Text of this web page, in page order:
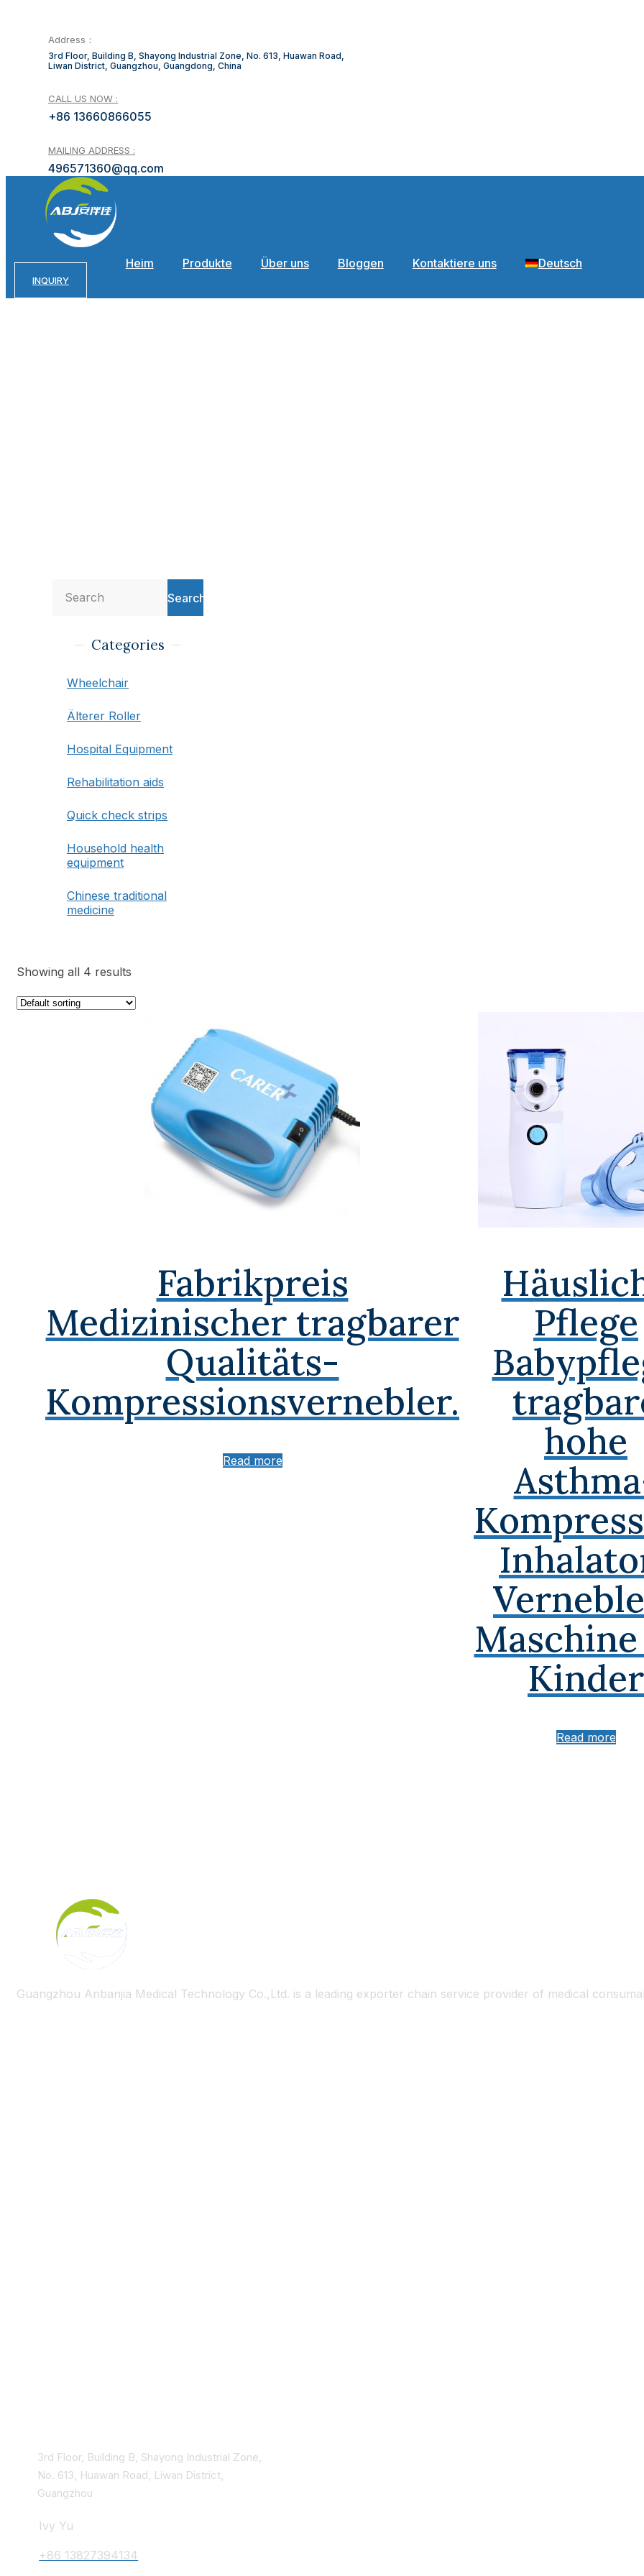
Address：
3rd Floor, Building B, Shayong Industrial Zone, No. 613, Huawan Road,
Liwan District, Guangzhou, Guangdong, China
CALL US NOW :
+86 13660866055
MAILING ADDRESS :
496571360@qq.com
Heim Produkte Über uns Bloggen Kontaktiere uns Deutsch
INQUIRY
Search
Categories
Wheelchair
Älterer Roller
Hospital Equipment
Rehabilitation aids
Quick check strips
Household health
equipment
Chinese traditional
medicine
Showing all 4 results
Fabrikpreis
Medizinischer tragbarer
Qualitäts-
Kompressionsvernebler.
Read more
Pflege
hohe
Kinder
Read more
Guangzhou Anbanjia Medical Technology Co.,Ltd. is a leading exporter chain service provider of medical
3rd Floor, Building B, Shayong Industrial Zone,
No. 613, Huawan Road, Liwan District,
Guangzhou
Ivy Yu
+86 13827394134